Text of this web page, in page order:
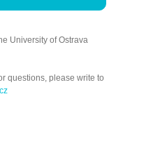
University of Ostrava
questions, please write to